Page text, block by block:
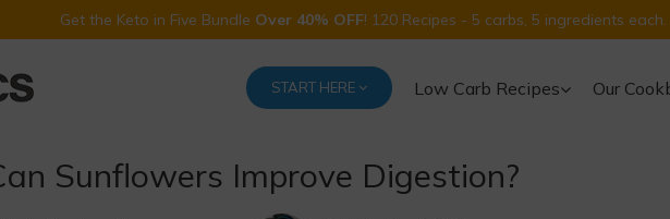
Get the Keto in Five Bundle Over 40% OFF! 120 Recipes - 5 carbs, 5 ingredients each.
START HERE Low Carb Recipes Our
Sunflowers Improve Digestion?